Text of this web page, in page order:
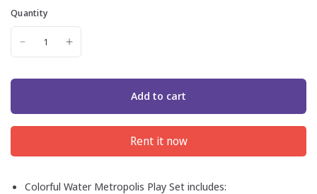
Quantity
Add to cart
Rent it now
Colorful Water Metropolis Play Set includes: